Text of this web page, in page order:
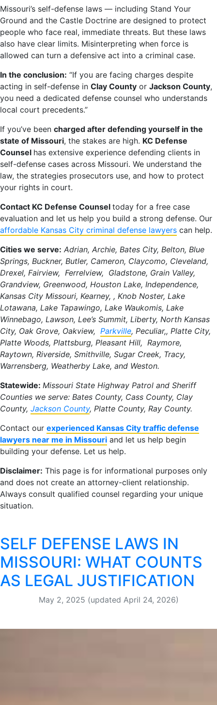
Missouri’s self-defense laws — including Stand Your
Ground and the Castle Doctrine are designed to protect
people who face real, immediate threats. But these laws
also have clear limits. Misinterpreting when force is
allowed can turn a defensive act into a criminal case.
In the conclusion: “If you are facing charges despite
acting in self-defense in Clay County or Jackson County,
you need a dedicated defense counsel who understands
local court precedents.”
If you’ve been charged after defending yourself in the
state of Missouri, the stakes are high. KC Defense
Counsel has extensive experience defending clients in
self-defense cases across Missouri. We understand the
law, the strategies prosecutors use, and how to protect
your rights in court.
Contact KC Defense Counsel today for a free case
evaluation and let us help you build a strong defense. Our
affordable Kansas City criminal defense lawyers can help.
Cities we serve: Adrian, Archie, Bates City, Belton, Blue
Springs, Buckner, Butler, Cameron, Claycomo, Cleveland,
Drexel, Fairview, Ferrelview, Gladstone, Grain Valley,
Grandview, Greenwood, Houston Lake, Independence,
Kansas City Missouri, Kearney, , Knob Noster, Lake
Lotawana, Lake Tapawingo, Lake Waukomis, Lake
Winnebago, Lawson, Lee’s Summit, Liberty, North Kansas
City, Oak Grove, Oakview, Parkville, Peculiar,, Platte City,
Platte Woods, Plattsburg, Pleasant Hill, Raymore,
Raytown, Riverside, Smithville, Sugar Creek, Tracy,
Warrensberg, Weatherby Lake, and Weston.
Statewide: Missouri State Highway Patrol and Sheriff
Counties we serve: Bates County, Cass County, Clay
County, Jackson County, Platte County, Ray County.
Contact our experienced Kansas City traffic defense
lawyers near me in Missouri and let us help begin
building your defense. Let us help.
Disclaimer: This page is for informational purposes only
and does not create an attorney-client relationship.
Always consult qualified counsel regarding your unique
situation.
SELF DEFENSE LAWS IN
MISSOURI: WHAT COUNTS
AS LEGAL JUSTIFICATION
May 2, 2025 (updated April 24, 2026)